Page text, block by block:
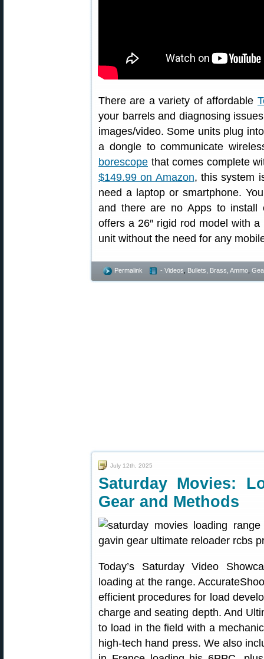
There are a variety of affordable
your barrels and diagnosing
images/video. Some units plug
a dongle to communicate
borescope that comes complete
$149.99 on Amazon, this system
need a laptop or smartphone.
and there are no Apps to install
offers a 26″ rigid rod model with
unit without the need for any
Permalink - Videos Bullets, Brass, Ammo
July 12th, 2025
Saturday Movies:
Gear and Methods
Today’s Saturday Video
loading at the range.
efficient procedures for load
charge and seating depth. And
to load in the field with a
high-tech hand press. We also